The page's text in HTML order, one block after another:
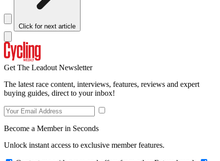
Click for next article
Get The Leadout Newsletter
The latest race content, interviews, features, reviews and expert
buying guides, direct to your inbox!
Become a Member in Seconds
Unlock instant access to exclusive member features.